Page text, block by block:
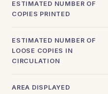
ESTIMATED NUMBER OF
COPIES PRINTED
ESTIMATED NUMBER OF
LOOSE COPIES IN
CIRCULATION
AREA DISPLAYED